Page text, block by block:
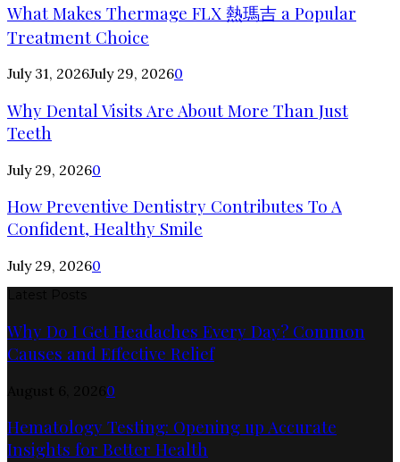
What Makes Thermage FLX 熱瑪吉 a Popular
Treatment Choice
July 31, 2026July 29, 20260
Why Dental Visits Are About More Than Just
Teeth
July 29, 20260
How Preventive Dentistry Contributes To A
Confident, Healthy Smile
July 29, 20260
Why Do I Get Headaches Every Day? Common
Causes and Effective Relief
0
Hematology Testing: Opening up Accurate
Insights for Better Health